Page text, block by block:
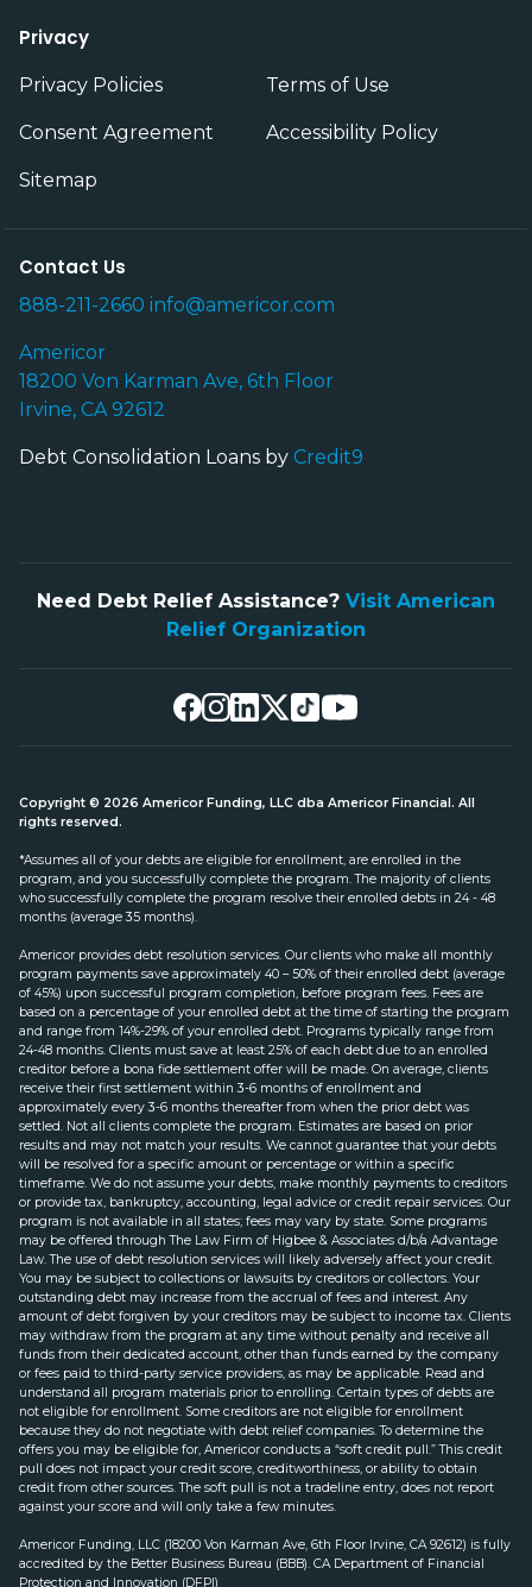
Privacy
Privacy Policies Terms of Use
Consent Agreement Accessibility Policy
Sitemap
Contact Us
888-211-2660 info@americor.com
Americor
18200 Von Karman Ave, 6th Floor
Irvine, CA 92612
Debt Consolidation Loans by Credit9
Need Debt Relief Assistance? Visit American
Relief Organization
Copyright © 2026 Americor Funding, LLC dba Americor Financial. All
rights reserved.
*Assumes all of your debts are eligible for enrollment, are enrolled in the
program, and you successfully complete the program. The majority of clients
who successfully complete the program resolve their enrolled debts in 24 - 48
months (average 35 months).
Americor provides debt resolution services. Our clients who make all monthly
program payments save approximately 40 – 50% of their enrolled debt (average
of 45%) upon successful program completion, before program fees. Fees are
based on a percentage of your enrolled debt at the time of starting the program
and range from 14%-29% of your enrolled debt. Programs typically range from
24-48 months. Clients must save at least 25% of each debt due to an enrolled
creditor before a bona fide settlement offer will be made. On average, clients
receive their first settlement within 3-6 months of enrollment and
approximately every 3-6 months thereafter from when the prior debt was
settled. Not all clients complete the program. Estimates are based on prior
results and may not match your results. We cannot guarantee that your debts
will be resolved for a specific amount or percentage or within a specific
timeframe. We do not assume your debts, make monthly payments to creditors
or provide tax, bankruptcy, accounting, legal advice or credit repair services. Our
program is not available in all states; fees may vary by state. Some programs
may be offered through The Law Firm of Higbee & Associates d/b/a Advantage
Law. The use of debt resolution services will likely adversely affect your credit.
You may be subject to collections or lawsuits by creditors or collectors. Your
outstanding debt may increase from the accrual of fees and interest. Any
amount of debt forgiven by your creditors may be subject to income tax. Clients
may withdraw from the program at any time without penalty and receive all
funds from their dedicated account, other than funds earned by the company
or fees paid to third-party service providers, as may be applicable. Read and
understand all program materials prior to enrolling. Certain types of debts are
not eligible for enrollment. Some creditors are not eligible for enrollment
because they do not negotiate with debt relief companies. To determine the
offers you may be eligible for, Americor conducts a “soft credit pull.” This credit
pull does not impact your credit score, creditworthiness, or ability to obtain
credit from other sources. The soft pull is not a tradeline entry, does not report
against your score and will only take a few minutes.
Americor Funding, LLC (18200 Von Karman Ave, 6th Floor Irvine, CA 92612) is fully
accredited by the Better Business Bureau (BBB). CA Department of Financial
Protection and Innovation (DFPI)